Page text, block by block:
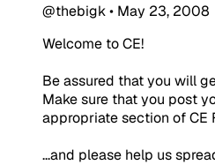
@thebigk• May 23, 2008
Welcome to CE!
Be assured that you will
Make sure that you post
appropriate section of CE
...and please help us